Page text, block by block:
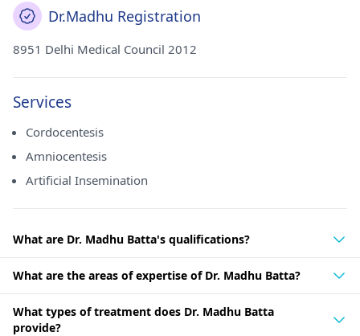
Dr.Madhu Registration
8951 Delhi Medical Council 2012
Services
Cordocentesis
Amniocentesis
Artificial Insemination
What are Dr. Madhu Batta's qualifications?
What are the areas of expertise of Dr. Madhu Batta?
What types of treatment does Dr. Madhu Batta
provide?